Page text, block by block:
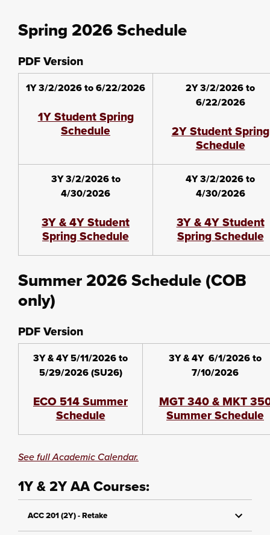
Spring 2026 Schedule
PDF Version
1Y 3/2/2026 to 6/22/2026
1Y Student Spring
Schedule
2Y 3/2/2026 to
6/22/2026
2Y Student Spring
Schedule
3Y 3/2/2026 to
4/30/2026
3Y & 4Y Student
Spring Schedule
4Y 3/2/2026 to
4/30/2026
3Y & 4Y Student
Spring Schedule
Summer 2026 Schedule (COB
only)
PDF Version
3Y & 4Y 5/11/2026 to
5/29/2026 (SU26)
ECO 514 Summer
Schedule
3Y & 4Y 6/1/2026 to
7/10/2026
MGT 340 & MKT
Summer Schedule
See full Academic Calendar.
1Y & 2Y AA Courses:
ACC 201 (2Y) - Retake